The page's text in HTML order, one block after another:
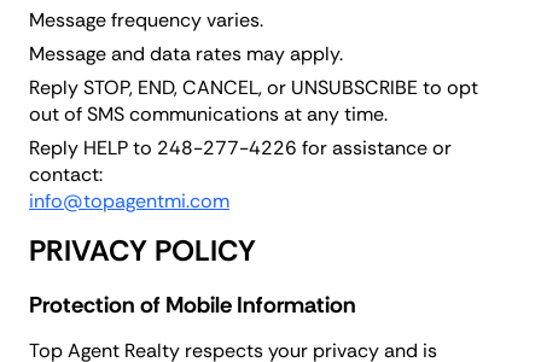
Message frequency varies.
Message and data rates may apply.
Reply STOP, END, CANCEL, or UNSUBSCRIBE to opt
out of SMS communications at any time.
Reply HELP to 248-277-4226 for assistance or
contact:
info@topagentmi.com
PRIVACY POLICY
Protection of Mobile Information
Top Agent Realty respects your privacy and is